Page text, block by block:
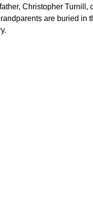
Christopher Turnill,
are buried in